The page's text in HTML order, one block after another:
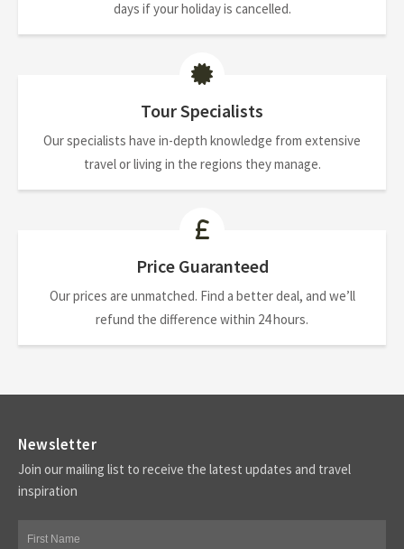
days if your holiday is cancelled.
Tour Specialists
Our specialists have in-depth knowledge from extensive
travel or living in the regions they manage.
Price Guaranteed
Our prices are unmatched. Find a better deal, and we’ll
refund the difference within 24 hours.
Newsletter
Join our mailing list to receive the latest updates and travel
inspiration